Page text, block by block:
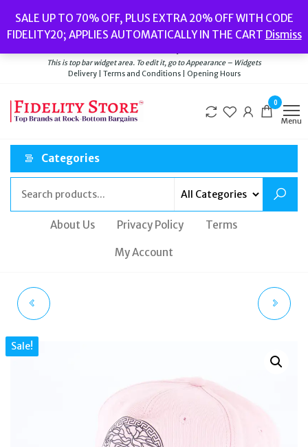
the
content
SALE UP TO 70% OFF, PLUS EXTRA 20% OFF WITH CODE
FIDELITY20; APPLIES AUTOMATICALLY IN THE CART Dismiss
Watches// Men’s Jewellery// New// Bags
Delivery|Terms and Conditions|Opening Hours
This is top bar widget area. To edit it, go to Appearance – Widgets
Delivery | Terms and Conditions | Opening Hours
0
Menu
Categories
About Us Privacy Policy Terms
My Account
DRAWSTRING, MULTI-
POCKET
MULES SANDALS PINK
Sale!